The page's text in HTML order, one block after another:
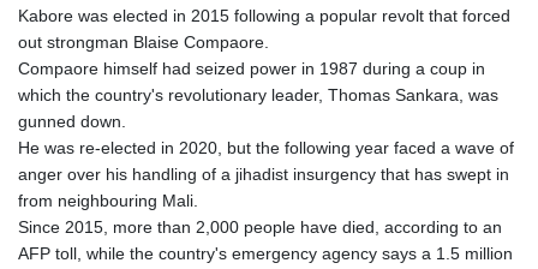
Kabore was elected in 2015 following a popular revolt that forced
out strongman Blaise Compaore.
Compaore himself had seized power in 1987 during a coup in
which the country's revolutionary leader, Thomas Sankara, was
gunned down.
He was re-elected in 2020, but the following year faced a wave of
anger over his handling of a jihadist insurgency that has swept in
from neighbouring Mali.
Since 2015, more than 2,000 people have died, according to an
AFP toll, while the country's emergency agency says a 1.5 million